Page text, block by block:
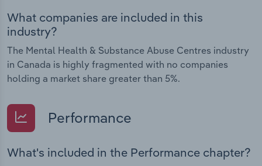
What companies are included in this
industry?
The Mental Health & Substance Abuse Centres industry
in Canada is highly fragmented with no companies
holding a market share greater than 5%.
Performance
What's included in the Performance chapter?